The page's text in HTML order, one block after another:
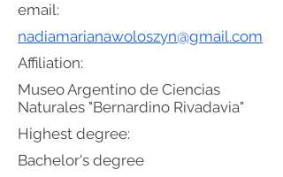
Affiliation:
Museo Argentino de Ciencias
Naturales "Bernardino Rivadavia"
Highest degree:
Bachelor's degree
email:
nadiamarianawoloszyn@gmail.com